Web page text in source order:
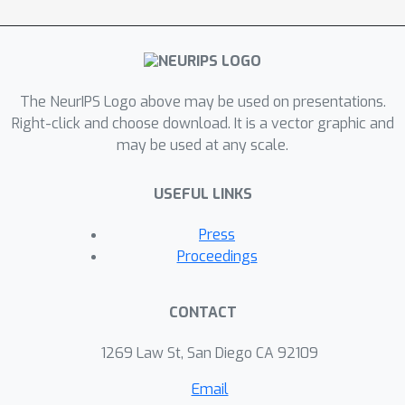
The results show that the proposed
method can make robust decisions in
better performance than SOTA
algorithms.
The NeurIPS Logo above may be used on presentations.
Right-click and choose download. It is a vector graphic and
may be used at any scale.
USEFUL LINKS
Press
Proceedings
CONTACT
1269 Law St, San Diego CA 92109
Email